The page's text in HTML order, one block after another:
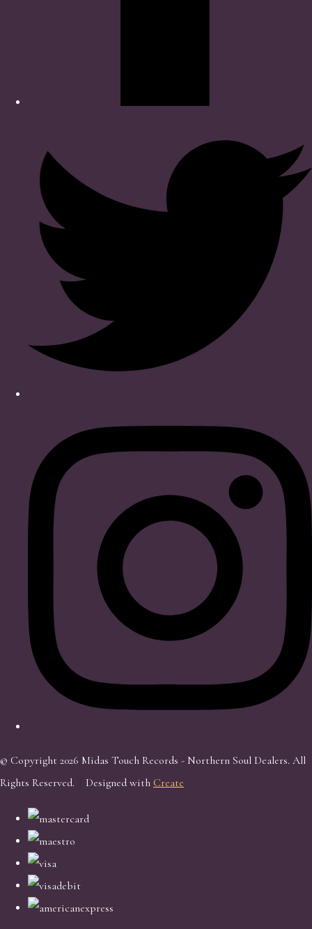
© Copyright 2026 Midas Touch Records - Northern Soul Dealers. All
Rights Reserved.
Designed with Create